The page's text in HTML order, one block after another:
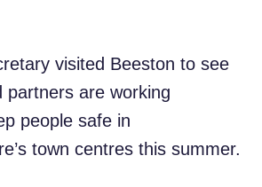
visited Beeston to see
partners are working
people safe in
town centres this summer.